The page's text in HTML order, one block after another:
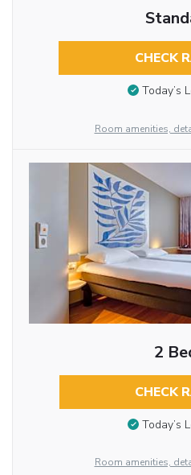
CHECK
Today’s
Room amenities,
2
CHECK
Today’s
Room amenities,